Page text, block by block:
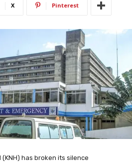
X Pinterest
has broken its silence